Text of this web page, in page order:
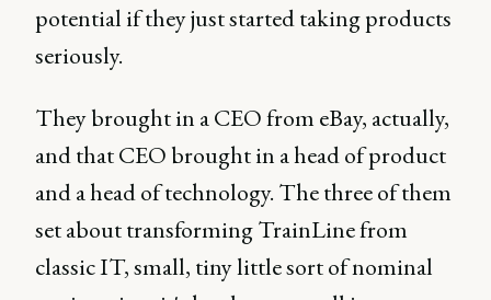
potential if they just started taking products
seriously.
They brought in a CEO from eBay, actually,
and that CEO brought in a head of product
and a head of technology. The three of them
set about transforming TrainLine from
classic IT, small, tiny little sort of nominal